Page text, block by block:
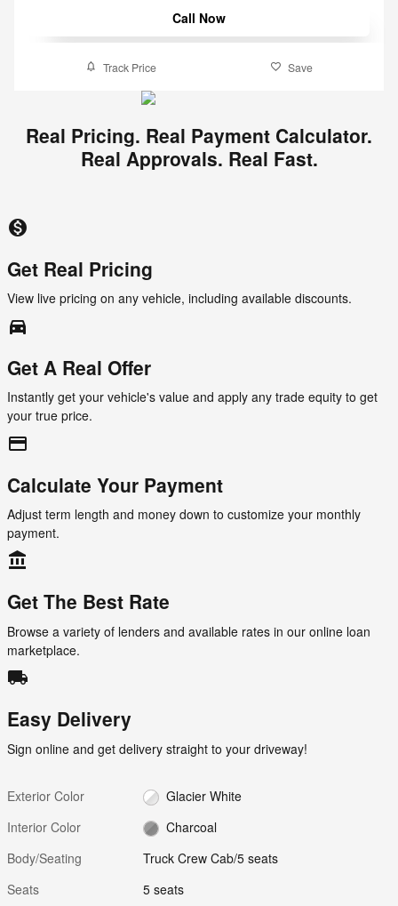
Call Now
Track Price Save
Real Pricing. Real Payment Calculator.
Real Approvals. Real Fast.
monetization_on
Get Real Pricing
View live pricing on any vehicle, including available discounts.
directions_car_filled
Get A Real Offer
Instantly get your vehicle's value and apply any trade equity to get
your true price.
credit_card
Calculate Your Payment
Adjust term length and money down to customize your monthly
payment.
account_balance
Get The Best Rate
Browse a variety of lenders and available rates in our online loan
marketplace.
local_shipping
Easy Delivery
Sign online and get delivery straight to your driveway!
Exterior Color
Glacier White
Interior Color
Charcoal
Body/Seating
Truck Crew Cab/5 seats
Seats
5 seats